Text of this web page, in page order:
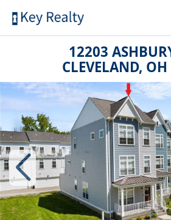
12203
CLEVELAND,